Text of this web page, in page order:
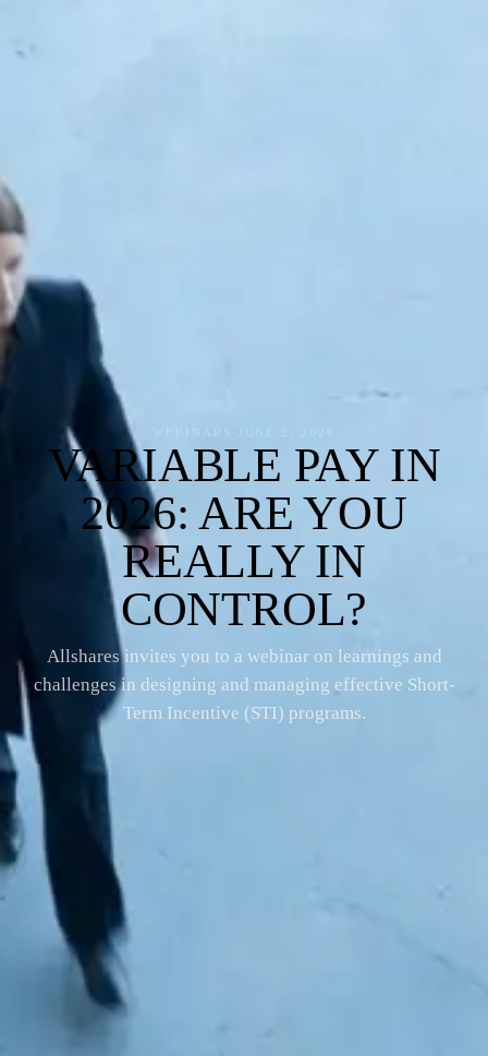
WEBINARS
VARIABLE PAY IN
2026: ARE YOU
REALLY IN
CONTROL?
Allshares invites you to a webinar on learnings and
challenges in designing and managing effective Short-
Term Incentive (STI) programs.